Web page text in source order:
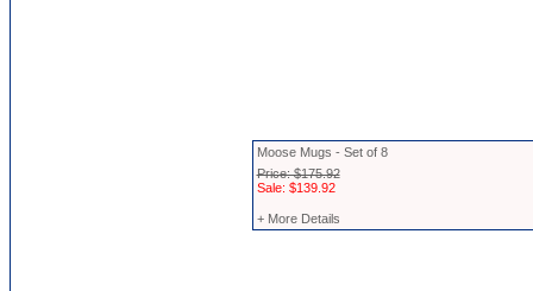
Moose Mugs - Set of 8
Price: $175.92
Sale: $139.92
+ More Details